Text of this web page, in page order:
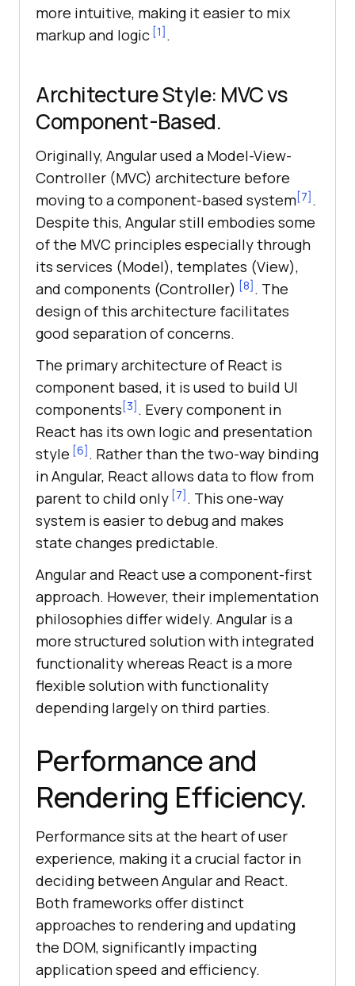
more intuitive, making it easier to mix
markup and logic [1] .
Architecture Style: MVC vs
Component-Based.
Originally, Angular used a Model-View-
Controller (MVC) architecture before
moving to a component-based system[7] .
Despite this, Angular still embodies some
of the MVC principles especially through
its services (Model), templates (View),
and components (Controller) [8] . The
design of this architecture facilitates
good separation of concerns.
The primary architecture of React is
component based, it is used to build UI
components[3] . Every component in
React has its own logic and presentation
style [6] . Rather than the two-way binding
in Angular, React allows data to flow from
parent to child only [7] . This one-way
system is easier to debug and makes
state changes predictable.
Angular and React use a component-first
approach. However, their implementation
philosophies differ widely. Angular is a
more structured solution with integrated
functionality whereas React is a more
flexible solution with functionality
depending largely on third parties.
Performance and
Rendering Efficiency.
Performance sits at the heart of user
experience, making it a crucial factor in
deciding between Angular and React.
Both frameworks offer distinct
approaches to rendering and updating
the DOM, significantly impacting
application speed and efficiency.